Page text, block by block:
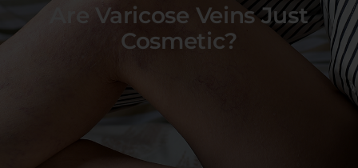
Are Varicose Veins Just
Cosmetic?